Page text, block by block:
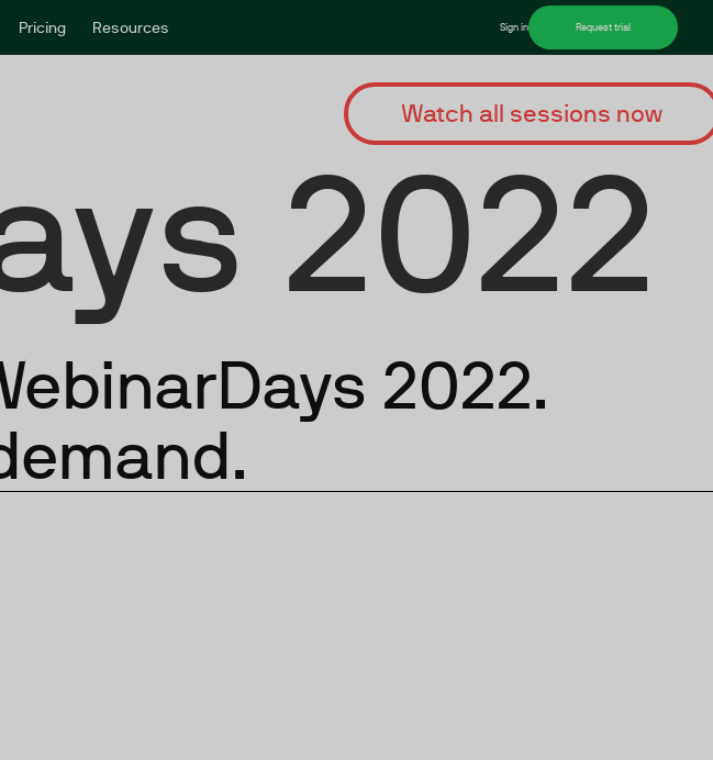
Pricing Resources Sign in Request trial
Watch all sessions now
2022
2022.